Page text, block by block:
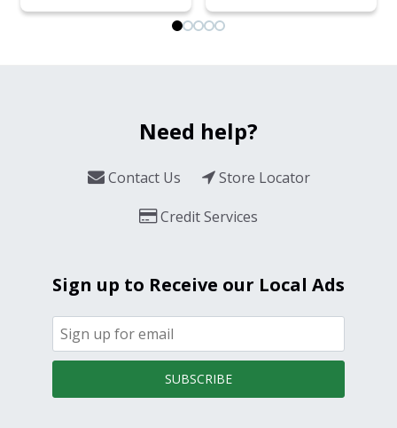
Need help?
Contact Us
Store Locator
Credit Services
Sign up to Receive our Local Ads
SUBSCRIBE